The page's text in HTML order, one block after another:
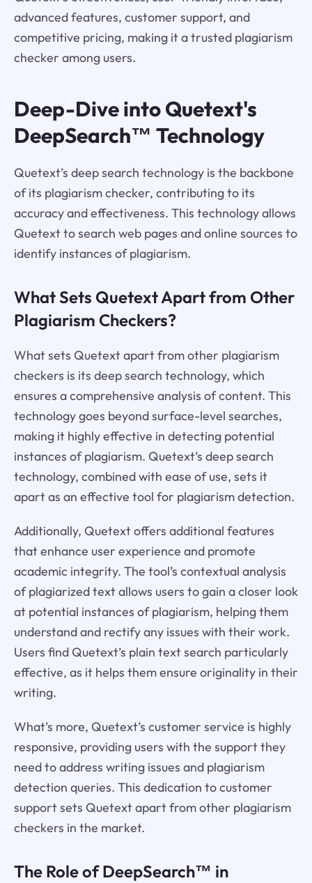
advanced features, customer support, and
competitive pricing, making it a trusted plagiarism
checker among users.
Deep-Dive into Quetext's
DeepSearch™ Technology
Quetext’s deep search technology is the backbone
of its plagiarism checker, contributing to its
accuracy and effectiveness. This technology allows
Quetext to search web pages and online sources to
identify instances of plagiarism.
What Sets Quetext Apart from Other
Plagiarism Checkers?
What sets Quetext apart from other plagiarism
checkers is its deep search technology, which
ensures a comprehensive analysis of content. This
technology goes beyond surface-level searches,
making it highly effective in detecting potential
instances of plagiarism. Quetext’s deep search
technology, combined with ease of use, sets it
apart as an effective tool for plagiarism detection.
Additionally, Quetext offers additional features
that enhance user experience and promote
academic integrity. The tool’s contextual analysis
of plagiarized text allows users to gain a closer look
at potential instances of plagiarism, helping them
understand and rectify any issues with their work.
Users find Quetext’s plain text search particularly
effective, as it helps them ensure originality in their
writing.
What’s more, Quetext’s customer service is highly
responsive, providing users with the support they
need to address writing issues and plagiarism
detection queries. This dedication to customer
support sets Quetext apart from other plagiarism
checkers in the market.
The Role of DeepSearch™ in